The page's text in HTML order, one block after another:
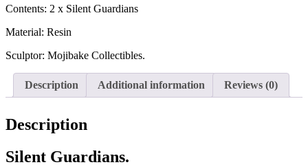
Contents: 2 x Silent Guardians
Material: Resin
Sculptor: Mojibake Collectibles.
Description Additional information Reviews (0)
Description
Silent Guardians.